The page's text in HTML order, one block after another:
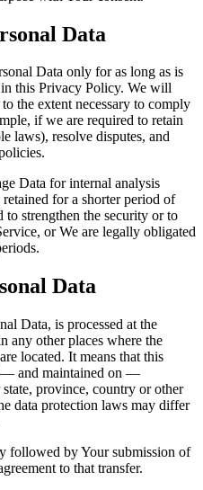
Data
Data only for as long as is
in this Privacy Policy. We will
the extent necessary to comply
if we are required to retain
laws), resolve disputes, and
Data for internal analysis
for a shorter period of
to strengthen the security or to
or We are legally obligated
Data
Data, is processed at the
any other places where the
located. It means that this
— and maintained on —
province, country or other
data protection laws may differ
followed by Your submission of
to that transfer.